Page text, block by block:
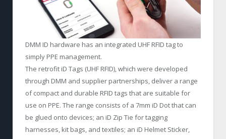
DMM ID hardware has an integrated UHF RFID tag to
simply PPE management.
The retrofit iD Tags (UHF RFID), which were developed
through DMM and supplier partnerships, deliver a range
of compact and durable RFID tags that are suitable for
use on PPE. The range consists of a 7mm iD Dot that can
be glued onto devices; an iD Zip Tie for tagging
harnesses, kit bags, and textiles; an iD Helmet Sticker,